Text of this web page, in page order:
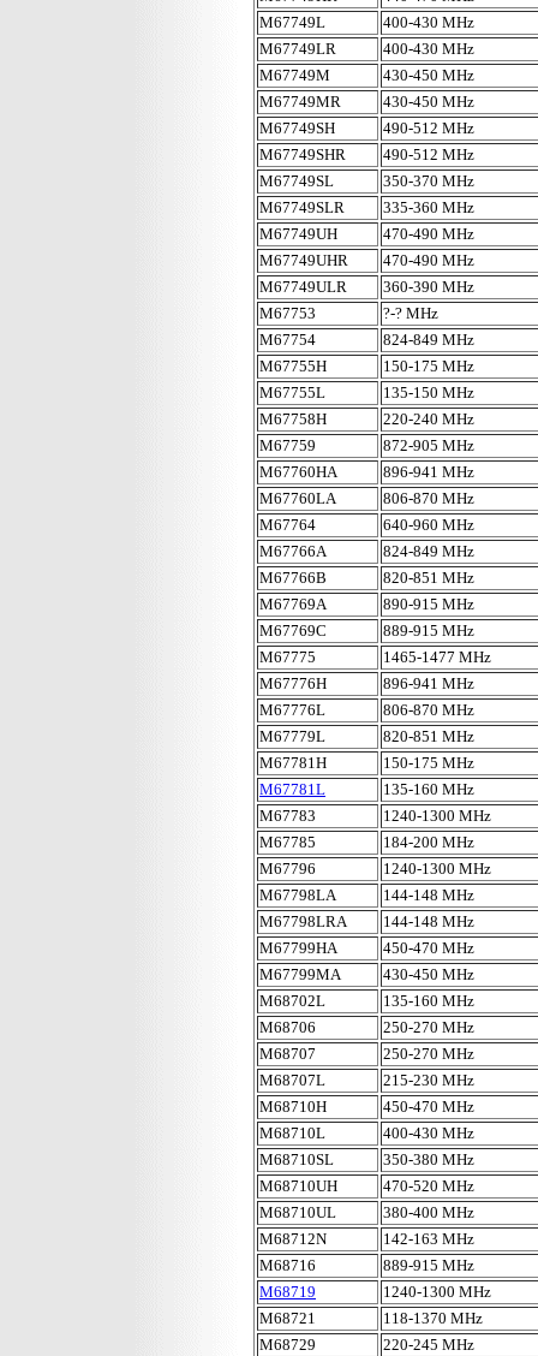
M67749L
400-430 MHz
M67749LR
400-430 MHz
M67749M
430-450 MHz
M67749MR
430-450 MHz
M67749SH
490-512 MHz
M67749SHR
490-512 MHz
M67749SL
350-370 MHz
M67749SLR
335-360 MHz
M67749UH
470-490 MHz
M67749UHR
470-490 MHz
M67749ULR
360-390 MHz
M67753
?-? MHz
M67754
824-849 MHz
M67755H
150-175 MHz
M67755L
135-150 MHz
M67758H
220-240 MHz
M67759
872-905 MHz
M67760HA
896-941 MHz
M67760LA
806-870 MHz
M67764
640-960 MHz
M67766A
824-849 MHz
M67766B
820-851 MHz
M67769A
890-915 MHz
M67769C
889-915 MHz
M67775
1465-1477 MHz
M67776H
896-941 MHz
M67776L
806-870 MHz
M67779L
820-851 MHz
M67781H
150-175 MHz
M67781L
135-160 MHz
M67783
1240-1300 MHz
M67785
184-200 MHz
M67796
1240-1300 MHz
M67798LA
144-148 MHz
M67798LRA
144-148 MHz
M67799HA
450-470 MHz
M67799MA
430-450 MHz
M68702L
135-160 MHz
M68706
250-270 MHz
M68707
250-270 MHz
M68707L
215-230 MHz
M68710H
450-470 MHz
M68710L
400-430 MHz
M68710SL
350-380 MHz
M68710UH
470-520 MHz
M68710UL
380-400 MHz
M68712N
142-163 MHz
M68716
889-915 MHz
M68719
1240-1300 MHz
M68721
118-1370 MHz
M68729
220-245 MHz